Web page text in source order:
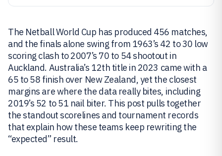
The Netball World Cup has produced 456 matches,
and the finals alone swing from 1963’s 42 to 30 low
scoring clash to 2007’s 70 to 54 shootout in
Auckland. Australia’s 12th title in 2023 came with a
65 to 58 finish over New Zealand, yet the closest
margins are where the data really bites, including
2019’s 52 to 51 nail biter. This post pulls together
the standout scorelines and tournament records
that explain how these teams keep rewriting the
“expected” result.